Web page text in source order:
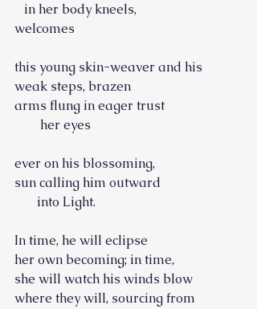
   in her body kneels,
welcomes
this young skin-weaver and his
weak steps, brazen
arms flung in eager trust
        her eyes
ever on his blossoming,
sun calling him outward
       into Light.
In time, he will eclipse
her own becoming; in time,
she will watch his winds blow
where they will, sourcing from